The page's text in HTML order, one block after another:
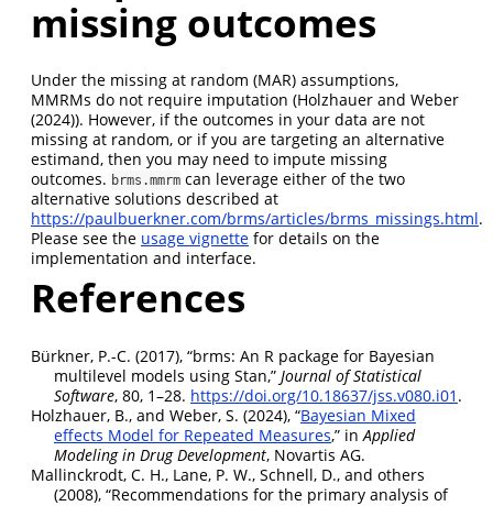
missing outcomes
Under the missing at random (MAR) assumptions,
MMRMs do not require imputation (Holzhauer and Weber
(2024)). However, if the outcomes in your data are not
missing at random, or if you are targeting an alternative
estimand, then you may need to impute missing
outcomes. brms.mmrm can leverage either of the two
alternative solutions described at
https://paulbuerkner.com/brms/articles/brms_missings.html.
Please see the usage vignette for details on the
implementation and interface.
References
Bürkner, P.-C. (2017), “brms: An R package for Bayesian
multilevel models using Stan,” Journal of Statistical
Software, 80, 1–28. https://doi.org/10.18637/jss.v080.i01 .
Holzhauer, B., and Weber, S. (2024), “Bayesian Mixed
effects Model for Repeated Measures,” in Applied
Modeling in Drug Development, Novartis AG.
Mallinckrodt, C. H., Lane, P. W., Schnell, D., and others
(2008), “Recommendations for the primary analysis of